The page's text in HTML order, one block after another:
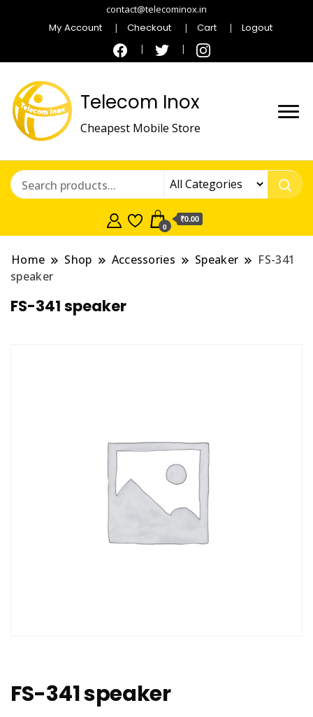
contact@telecominox.in
My Account Checkout Cart Logout
Telecom Inox
Cheapest Mobile Store
0
₹0.00
Home Shop Accessories Speaker
FS-341
speaker
FS-341 speaker
FS-341 speaker